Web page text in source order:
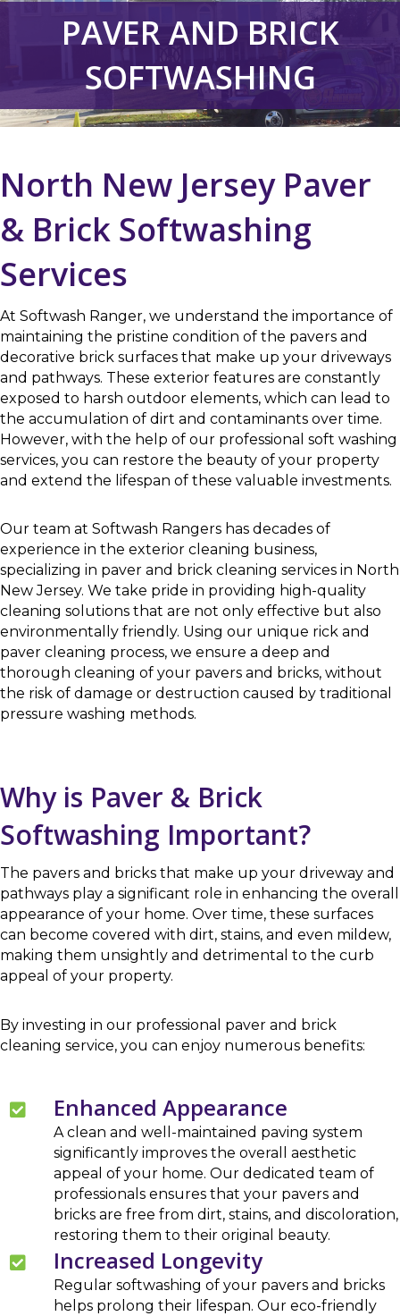
PAVER AND BRICK
SOFTWASHING
North New Jersey Paver
& Brick Softwashing
Services
At Softwash Ranger, we understand the importance of
maintaining the pristine condition of the pavers and
decorative brick surfaces that make up your driveways
and pathways. These exterior features are constantly
exposed to harsh outdoor elements, which can lead to
the accumulation of dirt and contaminants over time.
However, with the help of our professional soft washing
services, you can restore the beauty of your property
and extend the lifespan of these valuable investments.
Our team at Softwash Rangers has decades of
experience in the exterior cleaning business,
specializing in paver and brick cleaning services in North
New Jersey. We take pride in providing high-quality
cleaning solutions that are not only effective but also
environmentally friendly. Using our unique rick and
paver cleaning process, we ensure a deep and
thorough cleaning of your pavers and bricks, without
the risk of damage or destruction caused by traditional
pressure washing methods.
Why is Paver & Brick
Softwashing Important?
The pavers and bricks that make up your driveway and
pathways play a significant role in enhancing the overall
appearance of your home. Over time, these surfaces
can become covered with dirt, stains, and even mildew,
making them unsightly and detrimental to the curb
appeal of your property.
By investing in our professional paver and brick
cleaning service, you can enjoy numerous benefits:
Enhanced Appearance
A clean and well-maintained paving system
significantly improves the overall aesthetic
appeal of your home. Our dedicated team of
professionals ensures that your pavers and
bricks are free from dirt, stains, and discoloration,
restoring them to their original beauty.
Increased Longevity
Regular softwashing of your pavers and bricks
helps prolong their lifespan. Our eco-friendly